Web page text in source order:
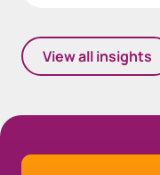
View all insights